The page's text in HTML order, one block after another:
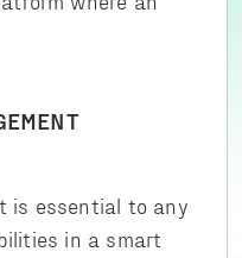
is essential to any
in a smart